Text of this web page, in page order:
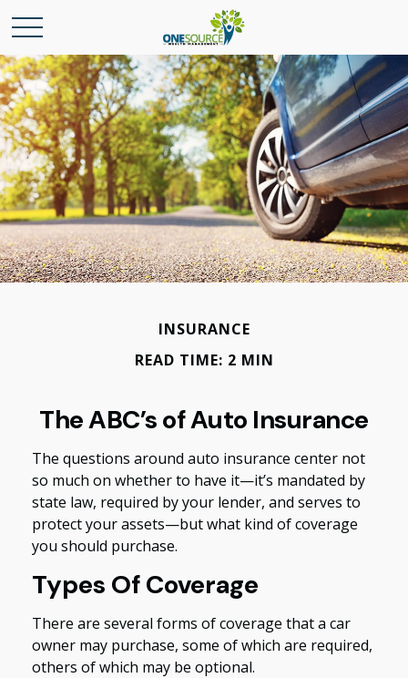
INSURANCE
READ TIME: 2 MIN
The ABC’s of Auto Insurance
The questions around auto insurance center not
so much on whether to have it—it’s mandated by
state law, required by your lender, and serves to
protect your assets—but what kind of coverage
you should purchase.
Types Of Coverage
There are several forms of coverage that a car
owner may purchase, some of which are required,
others of which may be optional.